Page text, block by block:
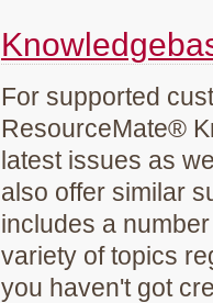
For supported
ResourceMate®
latest issues as
also offer similar
includes a
variety of topics
you haven't got